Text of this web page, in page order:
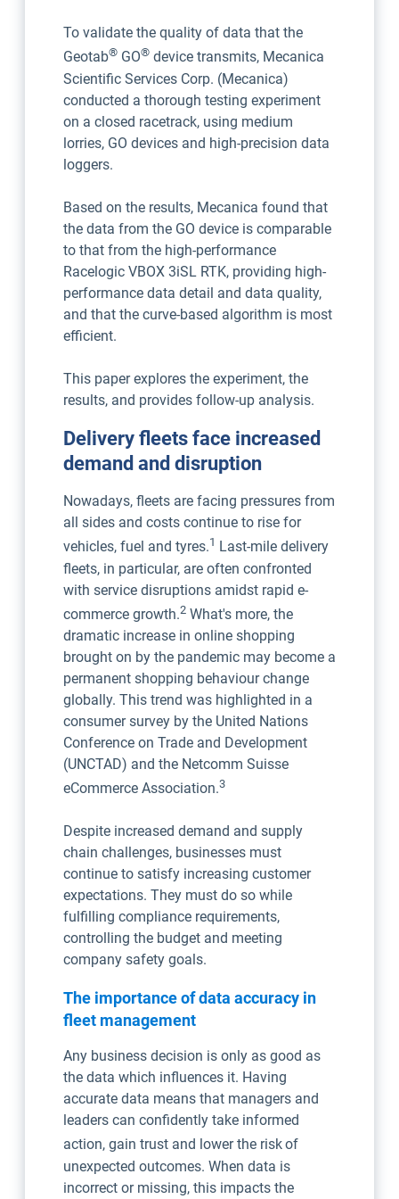
To validate the quality of data that the
Geotab®GO®device transmits, Mecanica
Scientific Services Corp. (Mecanica)
conducted a thorough testing experiment
on a closed racetrack, using medium
lorries, GO devices and high-precision data
loggers.
Based on the results, Mecanica found that
the data from the GO device is comparable
to that from the high-performance
Racelogic VBOX 3iSL RTK, providing high-
performance data detail and data quality,
and that the curve-based algorithm is most
efficient.
This paper explores the experiment, the
results, and provides follow-up analysis.
Delivery fleets face increased
demand and disruption
Nowadays, fleets are facing pressures from
all sides and costs continue to rise for
vehicles, fuel and tyres.1 Last-mile delivery
fleets, in particular, are often confronted
with service disruptions amidst rapid e-
commerce growth.2What's more, the
dramatic increase in online shopping
brought on by the pandemic may become a
permanent shopping behaviour change
globally. This trend was highlighted in a
consumer survey by the United Nations
Conference on Trade and Development
(UNCTAD) and the Netcomm Suisse
eCommerce Association.3
Despite increased demand and supply
chain challenges, businesses must
continue to satisfy increasing customer
expectations. They must do so while
fulfilling compliance requirements,
controlling the budget and meeting
company safety goals.
The importance of data accuracy in
fleet management
Any business decision is only as good as
the data which influences it. Having
accurate data means that managers and
leaders can confidently take informed
action, gain trust and lower the riskof
unexpected outcomes. When data is
incorrect or missing, this impacts the